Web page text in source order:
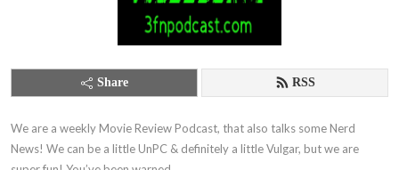
Share RSS
We are a weekly Movie Review Podcast, that also talks some Nerd
News! We can be a little UnPC & definitely a little Vulgar, but we are